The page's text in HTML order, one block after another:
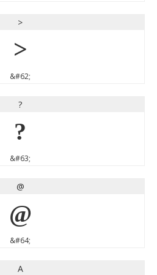
>
>
&#62;
?
?
&#63;
@
@
&#64;
A